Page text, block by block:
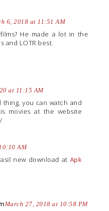
6, 2018 at 11:51 AM
He made a lot in the
and LOTR best.
at 11:15 AM
you can watch and
movies at the website
AM
new download at Apk
March 27, 2018 at 10:58 PM